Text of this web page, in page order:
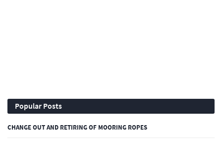
Popular Posts
CHANGE OUT AND RETIRING OF MOORING ROPES